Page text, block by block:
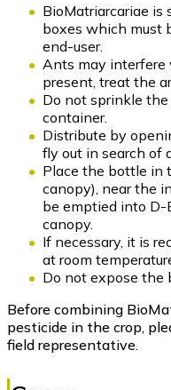
BioMatriarcariae
boxes which must
end-user.
Ants may interfere
present, treat the
Do not sprinkle
container.
Distribute by
fly out in search of
Place the bottle in
canopy), near the
be emptied into
canopy.
If necessary, it is
at room
Do not expose the
Before combining
pesticide in the crop,
field representative.